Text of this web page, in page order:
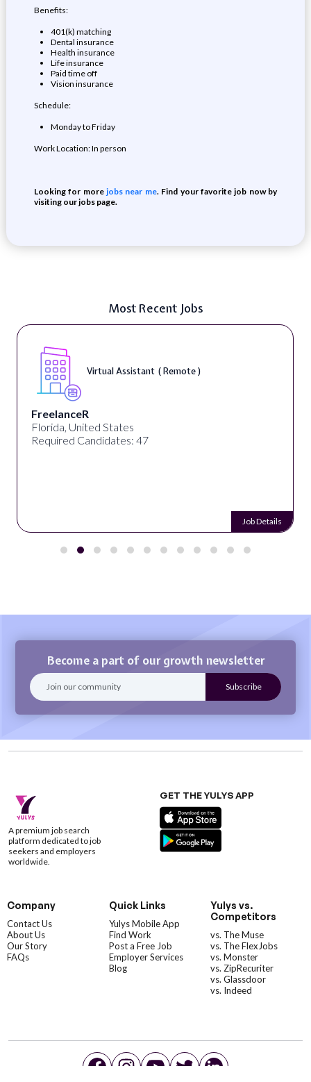
Benefits:
401(k) matching
Dental insurance
Health insurance
Life insurance
Paid time off
Vision insurance
Schedule:
Monday to Friday
Work Location: In person
Looking for morejobs near me. Find your favorite job now by
visiting our jobs page.
Most Recent Jobs
Virtual Assistant ( Remote )
FreelanceR
Florida, United States
Required Candidates: 47
Job Details
Become a part of our growth newsletter
A premium job search
platform dedicated to job
seekers and employers
worldwide.
GET THE YULYS APP
Company
Contact Us
About Us
Our Story
FAQs
Quick Links
Yulys Mobile App
Find Work
Post a Free Job
Employer Services
Blog
Yulys vs.
Competitors
vs. The Muse
vs. The FlexJobs
vs. Monster
vs. ZipRecuriter
vs. Glassdoor
vs. Indeed